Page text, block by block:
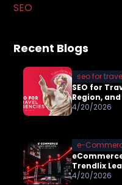
SEO
Recent Blogs
seo for
SEO for
Region,
4/20/2026
e-
Trendlix
4/20/2026